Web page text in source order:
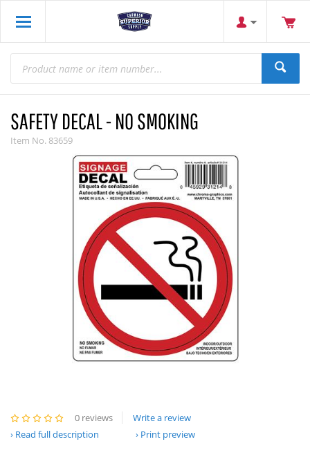
SAFETY DECAL - NO SMOKING
Item No. 83659
0 reviews
Write a review
Read full description
Print preview